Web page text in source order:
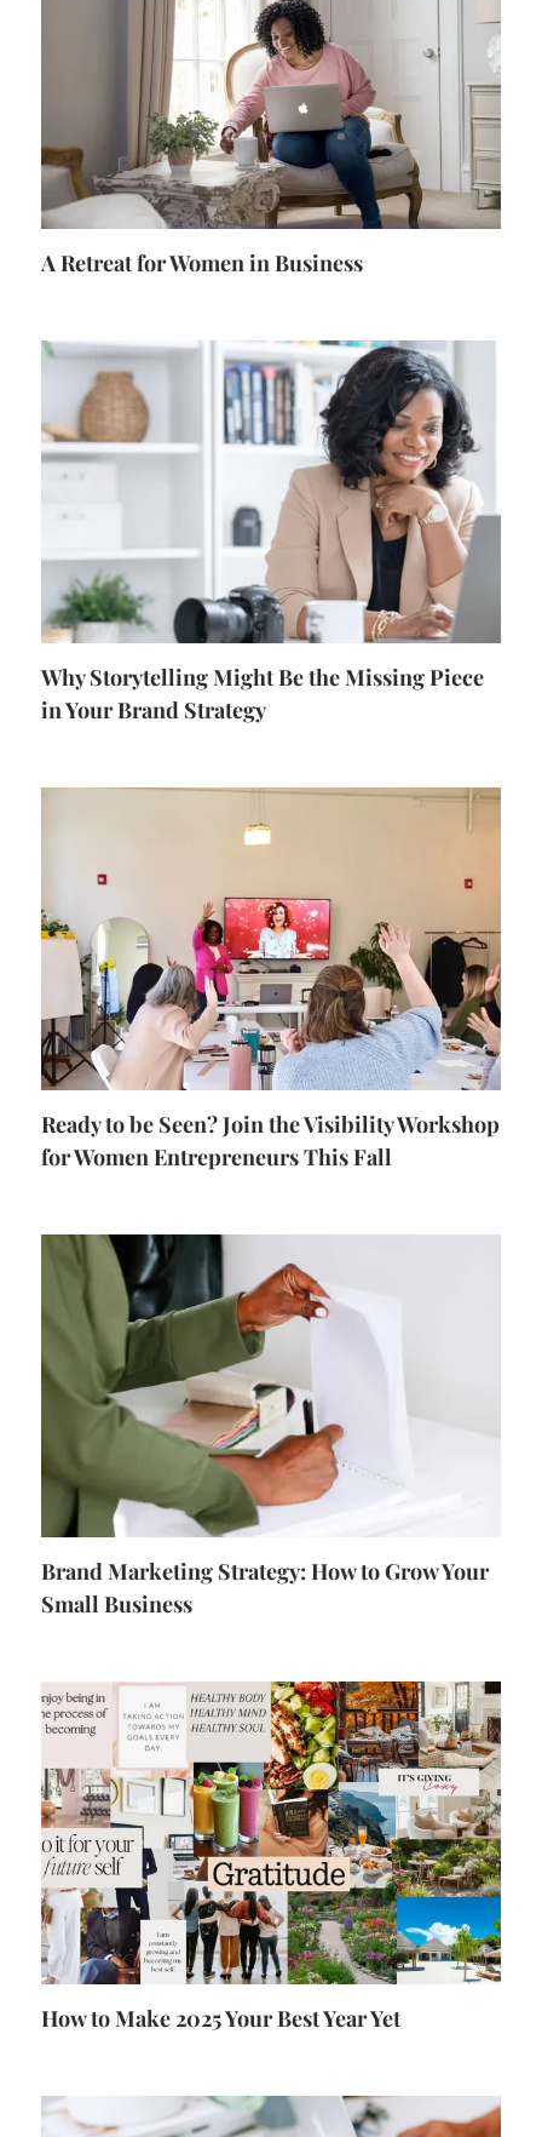
A Retreat for Women in Business
Why Storytelling Might Be the Missing Piece
in Your Brand Strategy
Ready to be Seen? Join the Visibility Workshop
for Women Entrepreneurs This Fall
Brand Marketing Strategy: How to Grow Your
Small Business
How to Make 2025 Your Best Year Yet